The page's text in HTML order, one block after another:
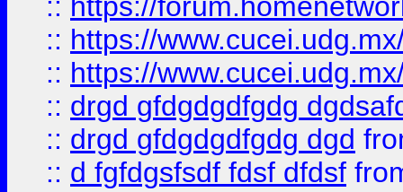
:: https://
:: https://
:: drgd gfdgdgdfgdg
:: drgd gfdgdgdfgdg dgd
:: d fgfdgsfsdf fdsf dfdsf